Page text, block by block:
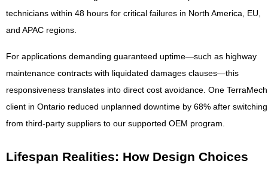
technicians within 48 hours for critical failures in North America, EU,
and APAC regions.
For applications demanding guaranteed uptime—such as highway
maintenance contracts with liquidated damages clauses—this
responsiveness translates into direct cost avoidance. One TerraMech
client in Ontario reduced unplanned downtime by 68% after switching
from third-party suppliers to our supported OEM program.
Lifespan Realities: How Design Choices